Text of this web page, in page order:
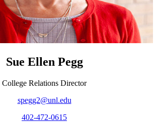
Sue Ellen Pegg
College Relations Director
spegg2@unl.edu
402-472-0615